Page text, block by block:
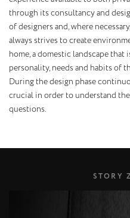
through its consultancy and
of designers and, where
always strives to create
home, a domestic landscape
personality, needs and habits of
During the design phase
crucial in order to understand
questions.
STORY